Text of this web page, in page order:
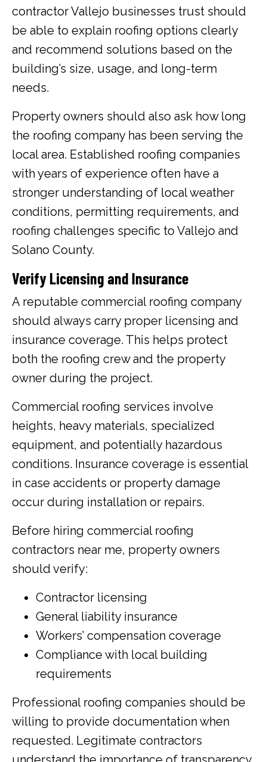
contractor Vallejo businesses trust should
be able to explain roofing options clearly
and recommend solutions based on the
building’s size, usage, and long-term
needs.
Property owners should also ask how long
the roofing company has been serving the
local area. Established roofing companies
with years of experience often have a
stronger understanding of local weather
conditions, permitting requirements, and
roofing challenges specific to Vallejo and
Solano County.
Verify Licensing and Insurance
A reputable commercial roofing company
should always carry proper licensing and
insurance coverage. This helps protect
both the roofing crew and the property
owner during the project.
Commercial roofing services involve
heights, heavy materials, specialized
equipment, and potentially hazardous
conditions. Insurance coverage is essential
in case accidents or property damage
occur during installation or repairs.
Before hiring commercial roofing
contractors near me, property owners
should verify:
Contractor licensing
General liability insurance
Workers’ compensation coverage
Compliance with local building
requirements
Professional roofing companies should be
willing to provide documentation when
requested. Legitimate contractors